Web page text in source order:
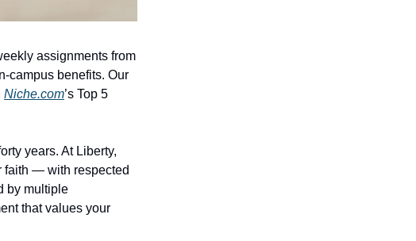
assignments from
campus benefits. Our
Niche.com’s Top 5
years. At Liberty,
faith — with respected
by multiple
that values your